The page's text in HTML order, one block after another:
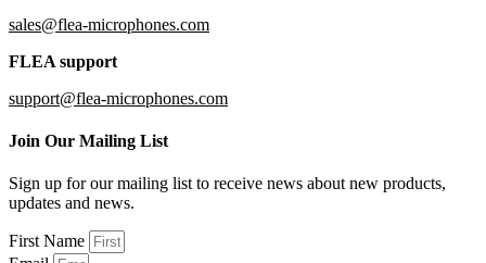
sales@flea-microphones.com
FLEA support
support@flea-microphones.com
Join Our Mailing List
Sign up for our mailing list to receive news about new products,
updates and news.
First Name